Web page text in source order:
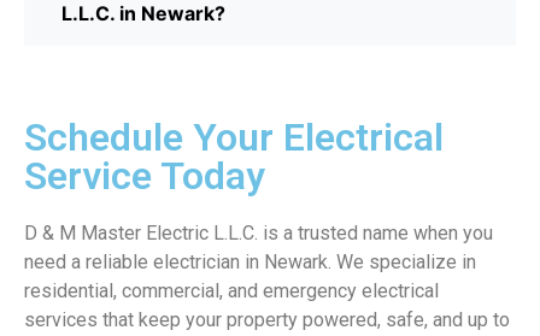
L.L.C. in Newark?
Schedule Your Electrical
Service Today
D & M Master Electric L.L.C. is a trusted name when you
need a reliable electrician in Newark. We specialize in
residential, commercial, and emergency electrical
services that keep your property powered, safe, and up to